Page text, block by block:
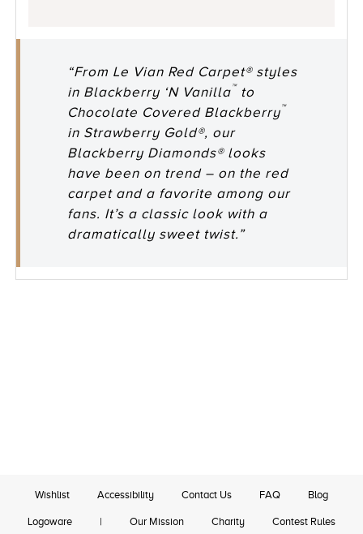
“From Le Vian Red Carpet® styles
in Blackberry ‘N Vanilla™ to
Chocolate Covered Blackberry™
in Strawberry Gold®, our
Blackberry Diamonds® looks
have been on trend – on the red
carpet and a favorite among our
fans. It’s a classic look with a
dramatically sweet twist.”
Wishlist Accessibility Contact Us FAQ Blog
Logoware | Our Mission Charity Contest Rules